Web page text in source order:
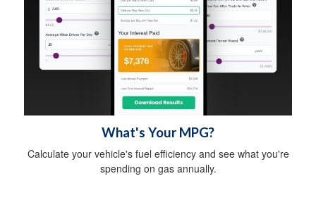
What's Your MPG?
Calculate your vehicle's fuel efficiency and see what you're
spending on gas annually.